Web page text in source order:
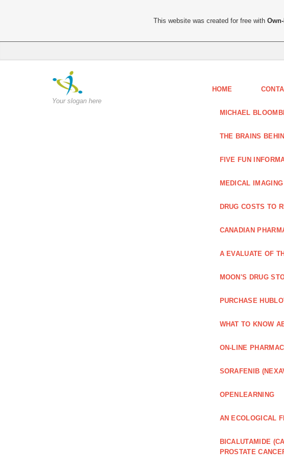
Your slogan here
HOME
MICHAEL
THE BRAINS
FIVE FUN
MEDICAL
DRUG COSTS TO
CANADIAN
A EVALUATE OF
MOON'S DRUG
PURCHASE
WHAT TO KNOW
ON-LINE
SORAFENIB
OPENLEARNING
AN ECOLOGICAL
BICALUTAMIDE
PROSTATE
This website was created for free with